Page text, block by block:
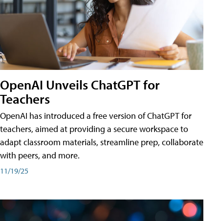
OpenAI Unveils ChatGPT for
Teachers
OpenAI has introduced a free version of ChatGPT for
teachers, aimed at providing a secure workspace to
adapt classroom materials, streamline prep, collaborate
with peers, and more.
11/19/25